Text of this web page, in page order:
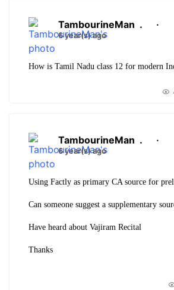
TambourineMan . ·
6 year(s) ago
How is Tamil Nadu class 12 for modern
TambourineMan . ·
6 year(s) ago
Using Factly as primary CA source for
Can someone suggest a supplementary
Have heard about Vajiram Recital
Thanks